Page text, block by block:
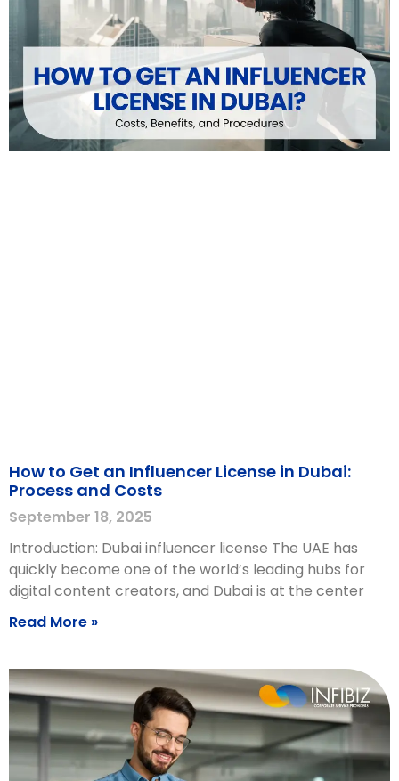
How to Get an Influencer License in Dubai:
Process and Costs
September 18, 2025
Introduction: Dubai influencer license The UAE has
quickly become one of the world’s leading hubs for
digital content creators, and Dubai is at the center
Read More »